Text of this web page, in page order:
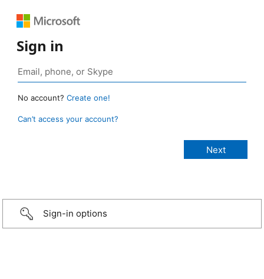
Sign in
No account? Create one!
Can’t access your account?
Sign-in options